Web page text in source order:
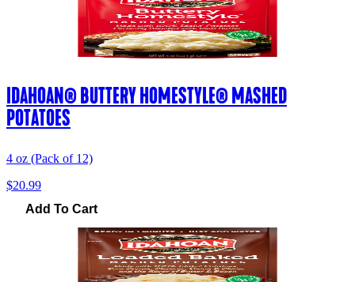
IDAHOAN® BUTTERY HOMESTYLE® MASHED
POTATOES
4 oz (Pack of 12)
$20.99
Add To Cart